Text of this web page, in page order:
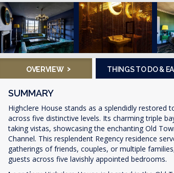
OVERVIEW › THINGS TO DO &
SUMMARY
Highclere House stands as a splendidly restored
across five distinctive levels. Its charming triple
taking vistas, showcasing the enchanting Old
Channel. This resplendent Regency residence
gatherings of friends, couples, or multiple
guests across five lavishly appointed bedrooms.